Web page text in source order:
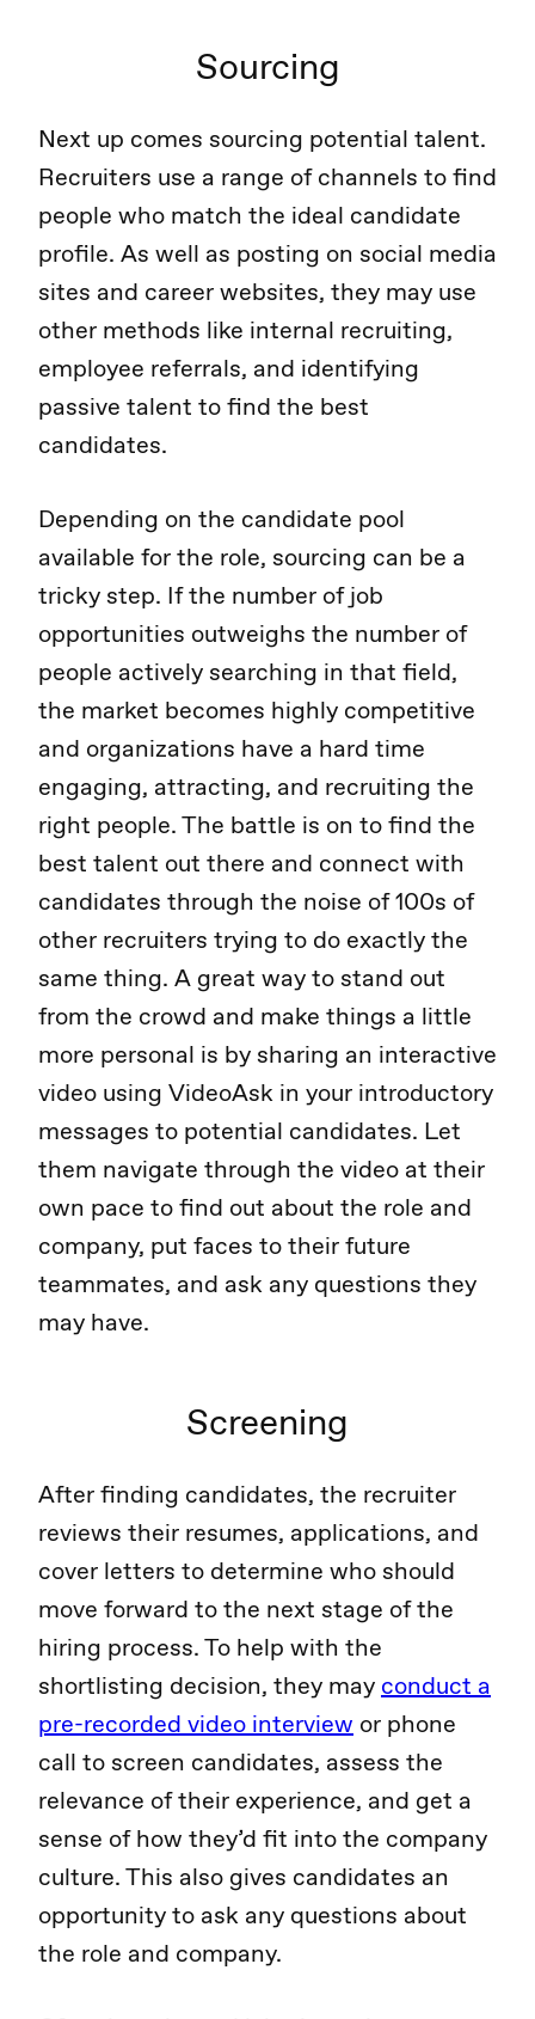
Sourcing
Next up comes sourcing potential talent.
Recruiters use a range of channels to find
people who match the ideal candidate
profile. As well as posting on social media
sites and career websites, they may use
other methods like internal recruiting,
employee referrals, and identifying
passive talent to find the best
candidates.
Depending on the candidate pool
available for the role, sourcing can be a
tricky step. If the number of job
opportunities outweighs the number of
people actively searching in that field,
the market becomes highly competitive
and organizations have a hard time
engaging, attracting, and recruiting the
right people. The battle is on to find the
best talent out there and connect with
candidates through the noise of 100s of
other recruiters trying to do exactly the
same thing. A great way to stand out
from the crowd and make things a little
more personal is by sharing an interactive
video using VideoAsk in your introductory
messages to potential candidates. Let
them navigate through the video at their
own pace to find out about the role and
company, put faces to their future
teammates, and ask any questions they
may have.
Screening
After finding candidates, the recruiter
reviews their resumes, applications, and
cover letters to determine who should
move forward to the next stage of the
hiring process. To help with the
shortlisting decision, they may conduct a
pre-recorded video interview or phone
call to screen candidates, assess the
relevance of their experience, and get a
sense of how they’d fit into the company
culture. This also gives candidates an
opportunity to ask any questions about
the role and company.